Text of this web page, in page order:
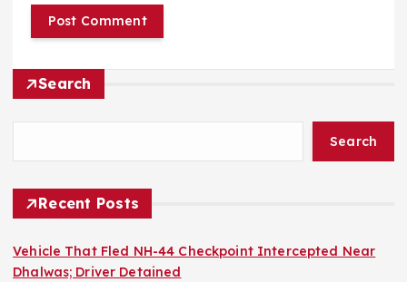
Search
Search
Recent Posts
Vehicle That Fled NH-44 Checkpoint Intercepted Near
Dhalwas; Driver Detained